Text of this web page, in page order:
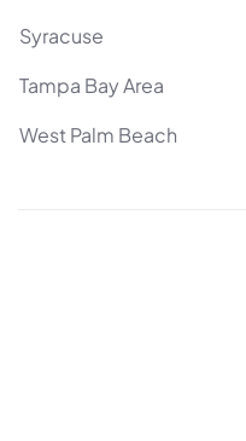
Syracuse
Tampa Bay Area
West Palm Beach